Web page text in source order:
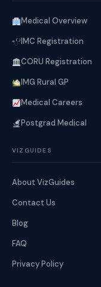
Medical Overview
IMC Registration
CORU Registration
IMG Rural GP
Medical Careers
Postgrad Medical
VIZGUIDES
About VizGuides
Contact Us
Blog
FAQ
Privacy Policy